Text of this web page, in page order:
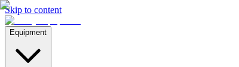
Skip to content
Equipment